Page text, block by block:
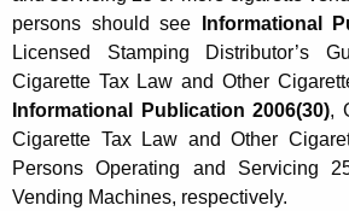
e
n
c
y
w
i
t
L
i
c
e
n
persons should see
Informational
Licensed Stamping Distributor’s
Cigarette Tax Law and Other
Informational Publication 2006(30),
Cigarette Tax Law and Other
Persons Operating and Servicing
Vending Machines, respectively.